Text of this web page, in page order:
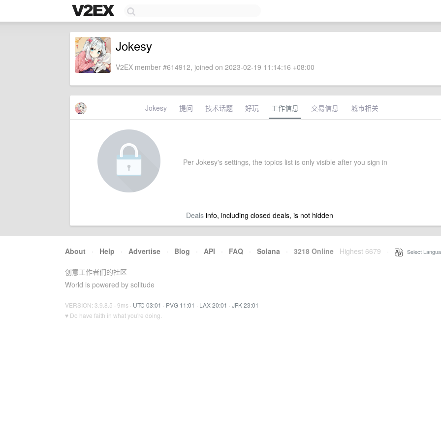
Jokesy
V2EX member #614912, joined on 2023-02-19 11:14:16 +08:00
Jokesy 提问 技术话题 好玩 工作信息 交易信息 城市相关
Per Jokesy's settings, the topics list is only visible after you sign in
Dealsinfo, including closed deals, is not hidden
About · Help · Advertise · Blog · API · FAQ · Solana · 3218 Online Highest 6679 Select
创意工作者们的社区
World is powered by solitude
VERSION: 3.9.8.5 · 9ms · UTC 03:01 · PVG 11:01 · LAX 20:01 · JFK 23:01
♥ Do have faith in what you're doing.